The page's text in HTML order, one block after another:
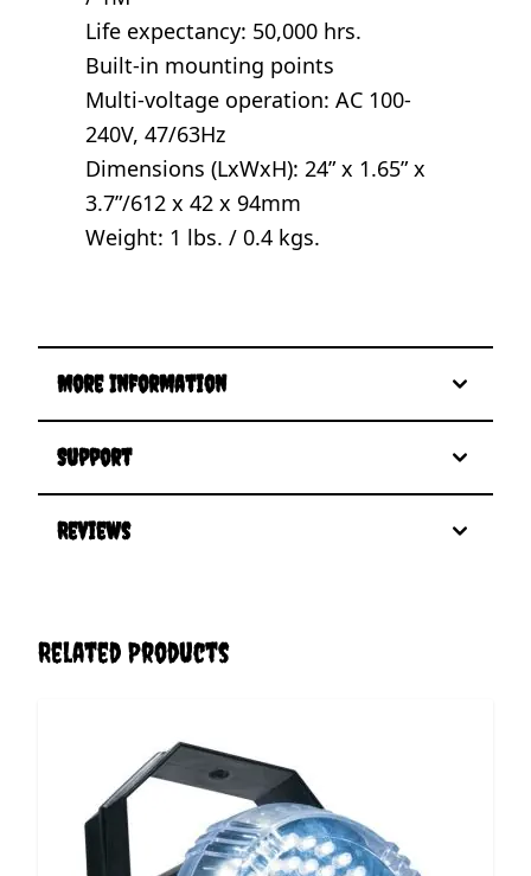
Life expectancy: 50,000 hrs.
Built-in mounting points
Multi-voltage operation: AC 100-
240V, 47/63Hz
Dimensions (LxWxH): 24” x 1.65” x
3.7”/612 x 42 x 94mm
Weight: 1 lbs. / 0.4 kgs.
More Information
Support
Reviews
Related Products